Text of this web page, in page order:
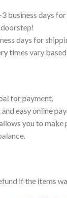
business days
days for
times vary
for payment.
easy online
you to
if the items